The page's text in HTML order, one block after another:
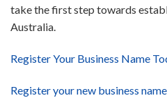
take the first step towards
Australia.
Register Your Business Name
Register your new business